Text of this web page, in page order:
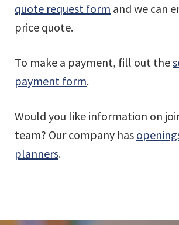
quote request form and we can
price quote.
To make a payment, fill out the
payment form.
Would you like information on
team? Our company has
planners.